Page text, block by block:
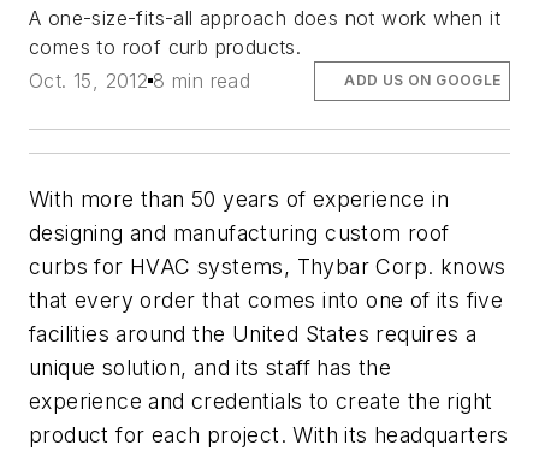
A one-size-fits-all approach does not work when it
comes to roof curb products.
Oct. 15, 2012 8 min read ADD US ON GOOGLE
With more than 50 years of experience in
designing and manufacturing custom roof
curbs for HVAC systems, Thybar Corp. knows
that every order that comes into one of its five
facilities around the United States requires a
unique solution, and its staff has the
experience and credentials to create the right
product for each project. With its headquarters